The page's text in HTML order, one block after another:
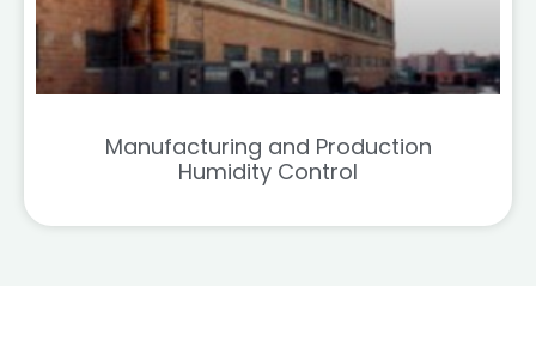
Manufacturing and Production
Humidity Control